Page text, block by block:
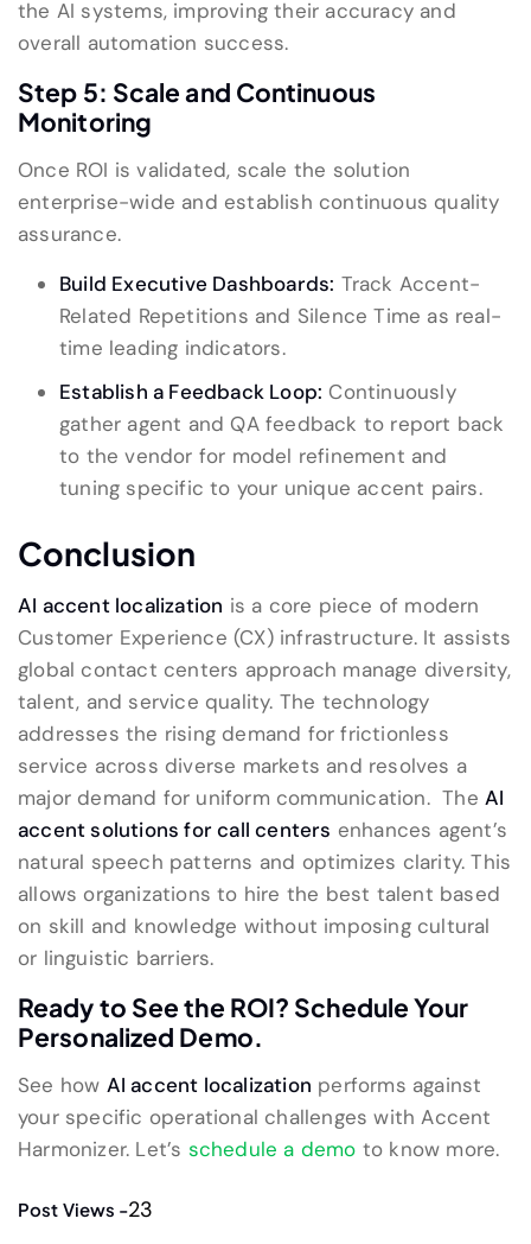
the AI systems, improving their accuracy and
overall automation success.
Step 5: Scale and Continuous
Monitoring
Once ROI is validated, scale the solution
enterprise-wide and establish continuous quality
assurance.
Build Executive Dashboards: Track Accent-
Related Repetitions and Silence Time as real-
time leading indicators.
Establish a Feedback Loop: Continuously
gather agent and QA feedback to report back
to the vendor for model refinement and
tuning specific to your unique accent pairs.
Conclusion
AI accent localization is a core piece of modern
Customer Experience (CX) infrastructure. It assists
global contact centers approach manage diversity,
talent, and service quality. The technology
addresses the rising demand for frictionless
service across diverse markets and resolves a
major demand for uniform communication. TheAI
accent solutions for call centers enhances agent’s
natural speech patterns and optimizes clarity. This
allows organizations to hire the best talent based
on skill and knowledge without imposing cultural
or linguistic barriers.
Ready to See the ROI? Schedule Your
Personalized Demo.
See how AI accent localization performs against
your specific operational challenges with Accent
Harmonizer. Let’s schedule a demo to know more.
Post Views -23